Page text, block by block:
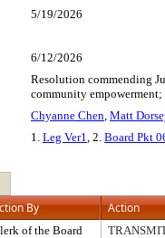
5/19/2026
6/12/2026
Resolution commending
community
Chyanne Chen, Matt
1. Leg Ver1, 2. Board Pkt
By Action
of the Board